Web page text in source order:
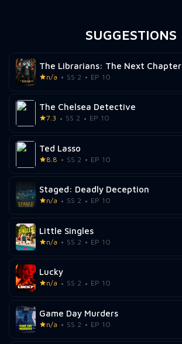
SUGGESTIONS
The Librarians: The Next Chapter
n/a SS 2 EP 10
The Chelsea Detective
7.3 SS 2 EP 10
Ted Lasso
8.8 SS 2 EP 10
Staged: Deadly Deception
n/a SS 2 EP 10
Little Singles
n/a SS 2 EP 10
Lucky
n/a SS 2 EP 10
Game Day Murders
n/a SS 2 EP 10